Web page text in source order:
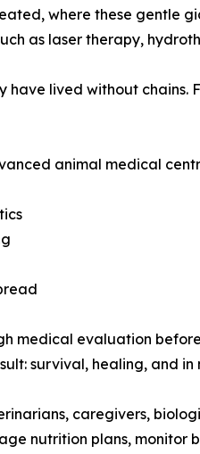
where these gentle
as laser therapy,
have lived without chains.
animal medical
medical evaluation
survival, healing, and
caregivers,
nutrition plans, monitor